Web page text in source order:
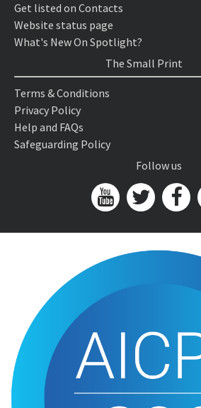
Get listed on Contacts
Website status page
What's New On Spotlight?
The Small Print
Terms & Conditions
Privacy Policy
Help and FAQs
Safeguarding Policy
Follow us